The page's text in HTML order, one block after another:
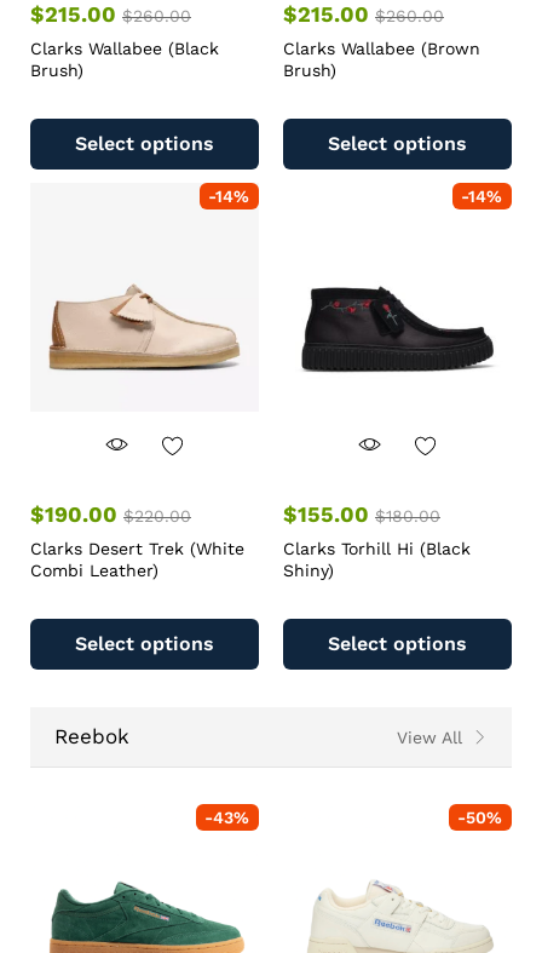
$215.00 $260.00
Clarks Wallabee (Black
Brush)
Select options
$215.00 $260.00
Clarks Wallabee (Brown
Brush)
Select options
-14%
$190.00 $220.00
Clarks Desert Trek (White
Combi Leather)
Select options
-14%
$155.00 $180.00
Clarks Torhill Hi (Black
Shiny)
Select options
Reebok View All
-43% -50%